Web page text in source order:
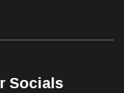
Socials